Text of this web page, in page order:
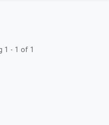
1 - 1 of 1